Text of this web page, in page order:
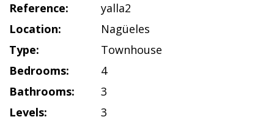
Reference:
yalla2
Location:
Nagüeles
Type:
Townhouse
Bedrooms:
4
Bathrooms:
3
Levels:
3